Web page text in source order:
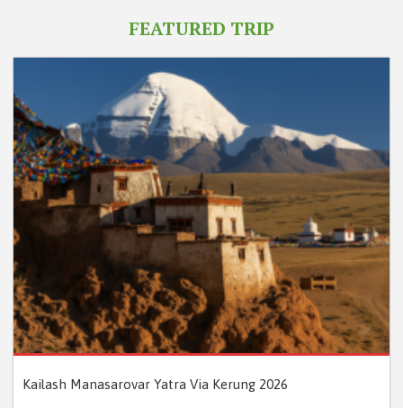
FEATURED TRIP
Kailash Manasarovar Yatra Via Kerung 2026